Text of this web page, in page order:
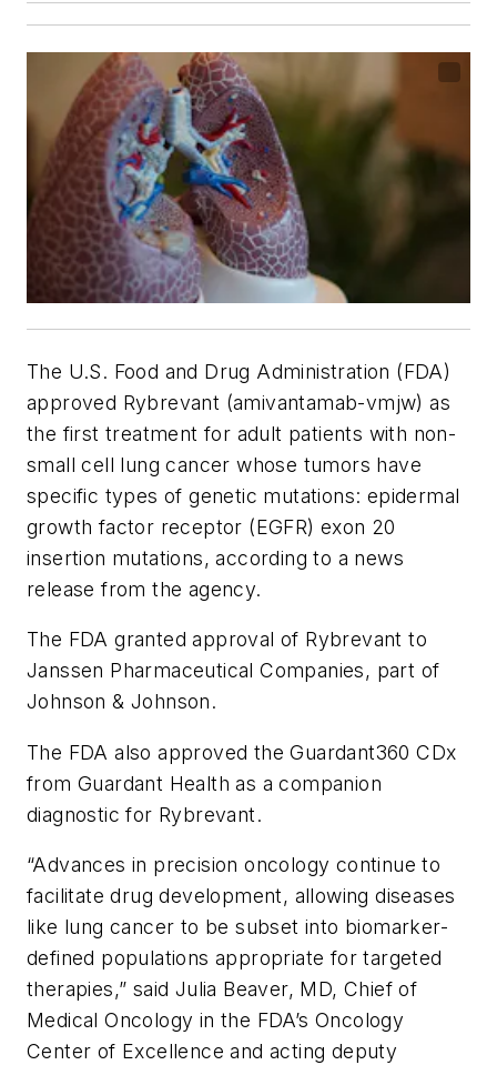
The U.S. Food and Drug Administration (FDA)
approved Rybrevant (amivantamab-vmjw) as
the first treatment for adult patients with non-
small cell lung cancer whose tumors have
specific types of genetic mutations: epidermal
growth factor receptor (EGFR) exon 20
insertion mutations, according to a news
release from the agency.
The FDA granted approval of Rybrevant to
Janssen Pharmaceutical Companies, part of
Johnson & Johnson.
The FDA also approved the Guardant360 CDx
from Guardant Health as a companion
diagnostic for Rybrevant.
“Advances in precision oncology continue to
facilitate drug development, allowing diseases
like lung cancer to be subset into biomarker-
defined populations appropriate for targeted
therapies,” said Julia Beaver, MD, Chief of
Medical Oncology in the FDA’s Oncology
Center of Excellence and acting deputy